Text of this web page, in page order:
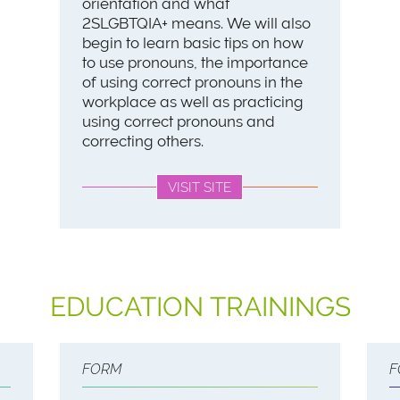
orientation and what
2SLGBTQIA+ means. We will also
begin to learn basic tips on how
to use pronouns, the importance
of using correct pronouns in the
workplace as well as practicing
using correct pronouns and
correcting others.
VISIT SITE
EDUCATION TRAININGS
FORM